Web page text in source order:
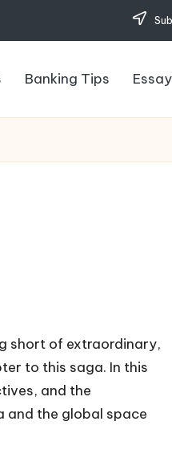
Banking Tips
short of extraordinary,
to this saga. In this
and the
and the global space